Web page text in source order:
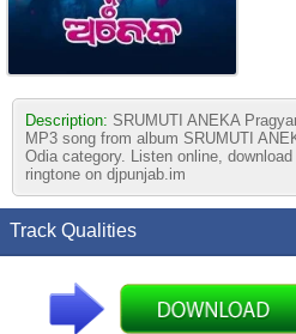
Description: SRUMUTI ANEKA
MP3 song from album SRUMUTI
Odia category. Listen online,
ringtone on djpunjab.im
Track Qualities